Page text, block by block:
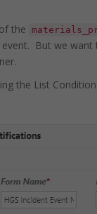
the
But we
the List